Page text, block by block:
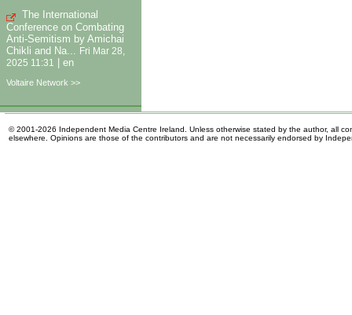
The International
Conference on Combating
Anti-Semitism by Amichai
Chikli and Na...
Fri Mar 28,
2025 11:31
| en
Voltaire Network >>
© 2001-2026 Independent Media Centre Ireland. Unless otherwise stated by the author, all
elsewhere. Opinions are those of the contributors and are not necessarily endorsed by